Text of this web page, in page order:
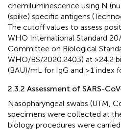
chemiluminescence using N
(spike) specific antigens
The cutoff values to assess
WHO International Standard
Committee on Biological
WHO/BS/2020.2403) at >24.2
(BAU)/mL for IgG and ≥1 index
2.3.2 Assessment of SARS-
Nasopharyngeal swabs (UTM,
specimens were collected at
biology procedures were